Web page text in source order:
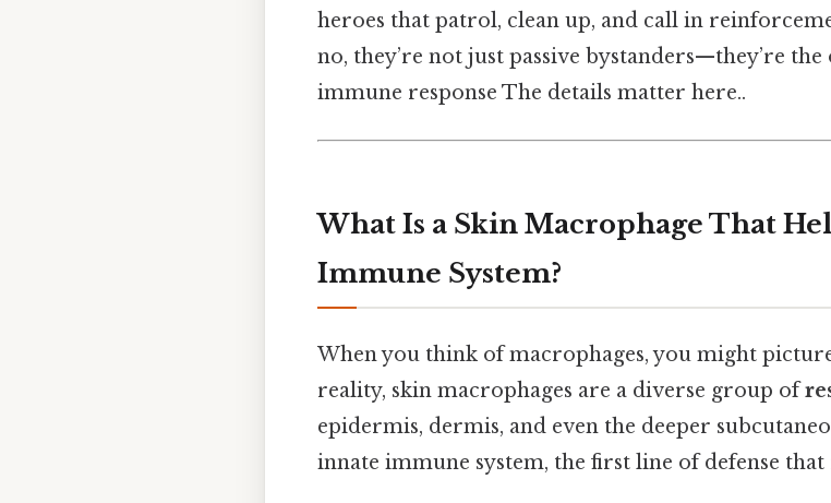
heroes that patrol, clean up, and call in
no, they’re not just passive bystanders—they’re
immune response The details matter here..
What Is a Skin Macrophage That
Immune System?
When you think of macrophages, you might
reality, skin macrophages are a diverse group of
epidermis, dermis, and even the deeper
innate immune system, the first line of defense